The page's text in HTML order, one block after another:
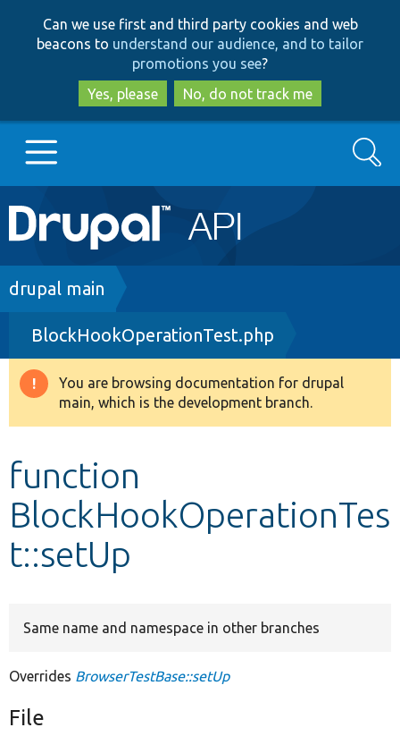
to
main
content
to
search
Can we use first and third party cookies and web
beacons to understand our audience, and to tailor
promotions you see?
Yes, please
No, do not track me
Main
navigation
Go to Drupal.org
Drupal 8+
Other projects
Search
Breadcrumb
drupal main
BlockHookOperationTest.php
Warning
message
You are browsing documentation for drupal
main, which is the development branch.
function
BlockHookOperationTes
t::setUp
Same name and namespace in other branches
Overrides BrowserTestBase::setUp
File